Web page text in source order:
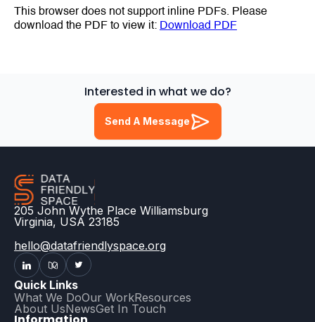
This browser does not support inline PDFs. Please
download the PDF to view it: Download PDF
Interested in what we do?
Send A Message
205 John Wythe Place Williamsburg
Virginia, USA 23185
hello@datafriendlyspace.org
Quick Links
What We DoOur WorkResources
About UsNewsGet In Touch